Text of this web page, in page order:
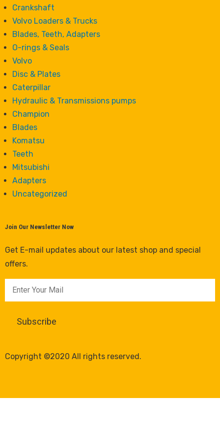
Crankshaft
Volvo Loaders & Trucks
Blades, Teeth, Adapters
O-rings & Seals
Volvo
Disc & Plates
Caterpillar
Hydraulic & Transmissions pumps
Champion
Blades
Komatsu
Teeth
Mitsubishi
Adapters
Uncategorized
Join Our Newsletter Now
Get E-mail updates about our latest shop and special
offers.
Copyright ©2020 All rights reserved.